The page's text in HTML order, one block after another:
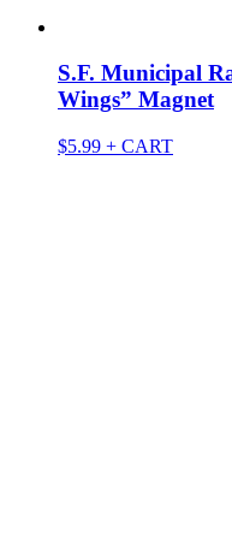
S.F. Municipal
Wings” Magnet
$5.99 + CART